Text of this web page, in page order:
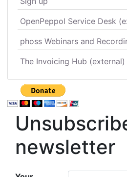
OpenPeppol Service Desk
phoss Webinars and
The Invoicing Hub (external)
newsletter